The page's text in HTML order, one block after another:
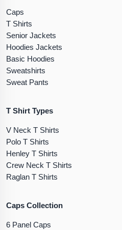
Caps
T Shirts
Senior Jackets
Hoodies Jackets
Basic Hoodies
Sweatshirts
Sweat Pants
T Shirt Types
V Neck T Shirts
Polo T Shirts
Henley T Shirts
Crew Neck T Shirts
Raglan T Shirts
Caps Collection
6 Panel Caps